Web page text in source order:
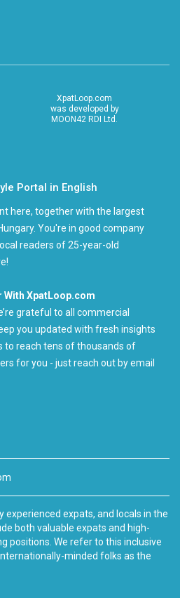
XpatLoop.com
was developed by
MOON42 RDI Ltd.
Portal in English
here, together with the largest
You're in good company
readers of 25-year-old
With XpatLoop.com
grateful to all commercial
you updated with fresh insights
to reach tens of thousands of
for you - just reach out by email
experienced expats, and locals in the
both valuable expats and high-
positions. We refer to this inclusive
minded folks as the